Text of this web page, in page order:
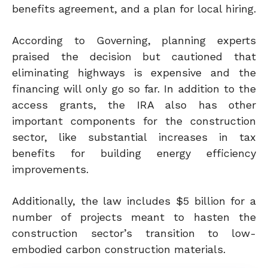
benefits agreement, and a plan for local hiring.
According to Governing, planning experts
praised the decision but cautioned that
eliminating highways is expensive and the
financing will only go so far. In addition to the
access grants, the IRA also has other
important components for the construction
sector, like substantial increases in tax
benefits for building energy efficiency
improvements.
Additionally, the law includes $5 billion for a
number of projects meant to hasten the
construction sector’s transition to low-
embodied carbon construction materials.